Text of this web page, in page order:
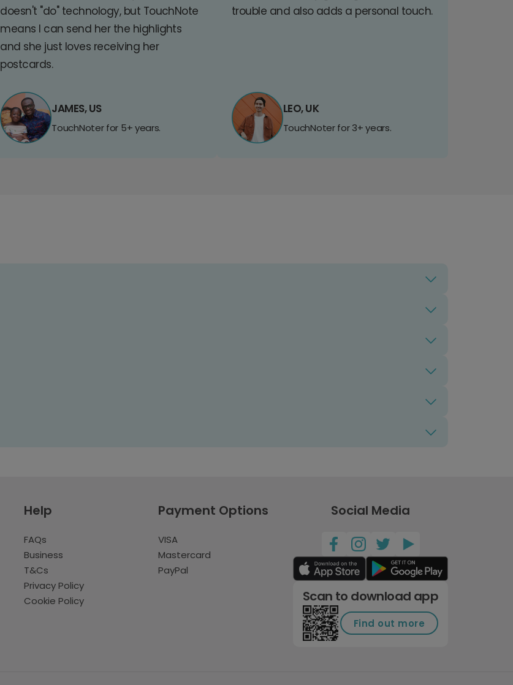
doesn't "do" technology, but TouchNote
means I can send her the highlights
and she just loves receiving her
postcards.
JAMES, US
TouchNoter for 5+ years.
trouble and also adds a personal touch.
LEO, UK
TouchNoter for 3+ years.
Help
FAQs
Business
T&Cs
Privacy Policy
Cookie Policy
Payment Options
VISA
Mastercard
PayPal
Social Media
Scan to download app
Find out more